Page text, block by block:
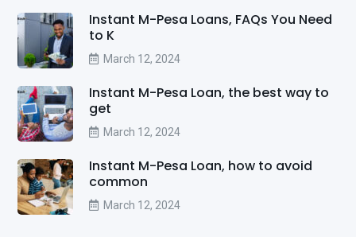
Instant M-Pesa Loans, FAQs You Need
to K
March 12, 2024
Instant M-Pesa Loan, the best way to
get
March 12, 2024
Instant M-Pesa Loan, how to avoid
common
March 12, 2024